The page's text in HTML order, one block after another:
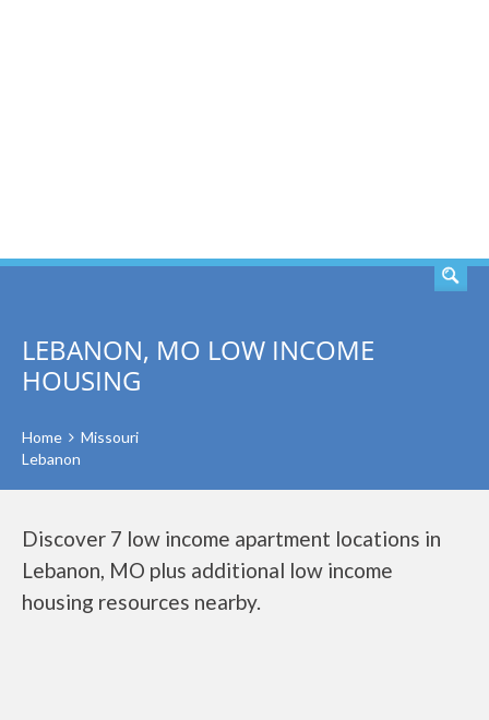
LEBANON, MO LOW INCOME
HOUSING
Home
Missouri
Lebanon
Discover 7 low income apartment locations in
Lebanon, MO plus additional low income
housing resources nearby.